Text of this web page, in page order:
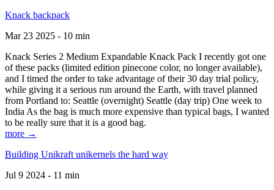
Knack backpack
Mar 23 2025 - 10 min
Knack Series 2 Medium Expandable Knack Pack I recently got one
of these packs (limited edition pinecone color, no longer available),
and I timed the order to take advantage of their 30 day trial policy,
while giving it a serious run around the Earth, with travel planned
from Portland to: Seattle (overnight) Seattle (day trip) One week to
India As the bag is much more expensive than typical bags, I wanted
to be really sure that it is a good bag.
more →
Building Unikraft unikernels the hard way
Jul 9 2024 - 11 min